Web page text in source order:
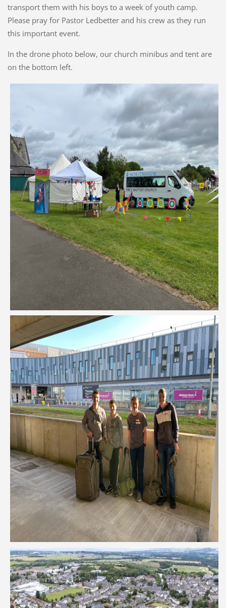
transport them with his boys to a week of youth camp.
Please pray for Pastor Ledbetter and his crew as they run
this important event.
In the drone photo below, our church minibus and tent are
on the bottom left.